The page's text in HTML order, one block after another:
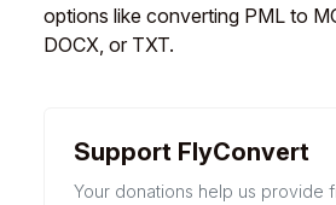
options like converting PML to
DOCX, or TXT.
Support FlyConvert
Your donations help us provide